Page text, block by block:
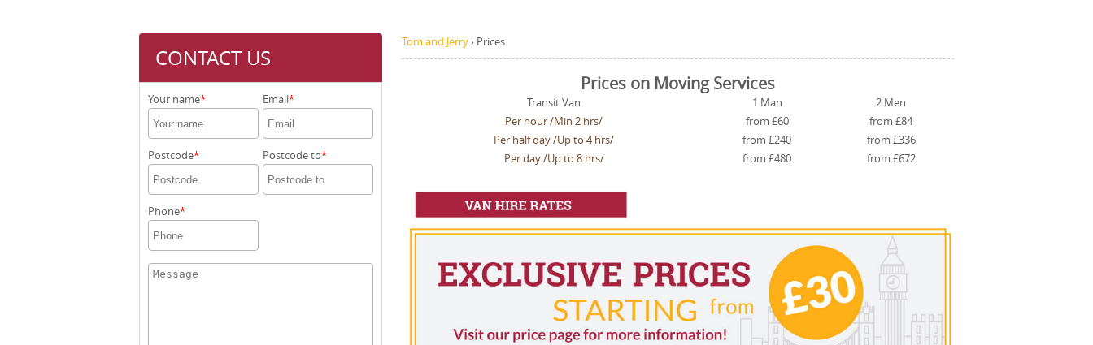
CONTACT US
Your name Email
Postcode Postcode to
Phone
Tom and Jerry› Prices
Prices on Moving Services
Transit Van 1 Man
2 Men
Per hour /Min 2 hrs/
from £60
from £84
Per half day /Up to 4 hrs/
from £240
from £336
Per day /Up to 8 hrs/
from £480 from £672